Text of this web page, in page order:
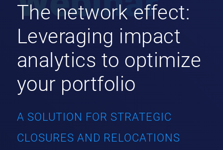
The network effect:
Leveraging impact
analytics to optimize
your portfolio
A SOLUTION FOR STRATEGIC
CLOSURES AND RELOCATIONS